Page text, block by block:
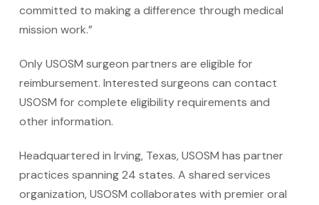
committed to making a difference through medical
mission work.”
Only USOSM surgeon partners are eligible for
reimbursement. Interested surgeons can contact
USOSM for complete eligibility requirements and
other information.
Headquartered in Irving, Texas, USOSM has partner
practices spanning 24 states. A shared services
organization, USOSM collaborates with premier oral